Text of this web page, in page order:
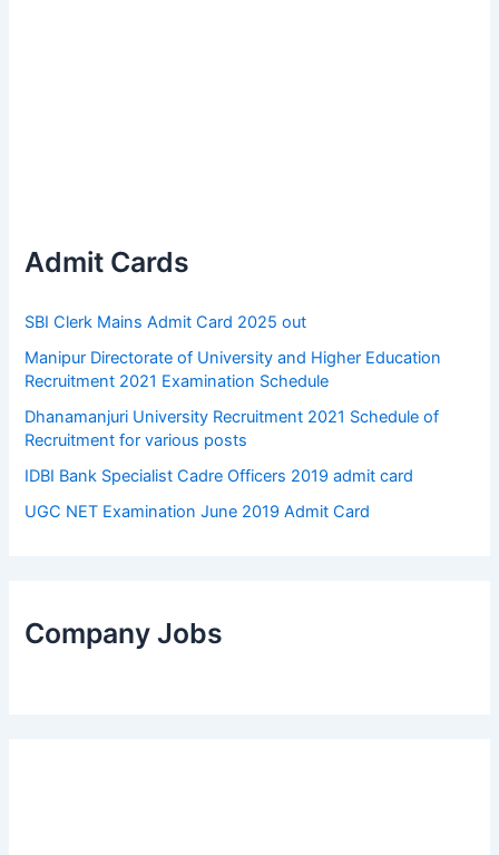
Admit Cards
SBI Clerk Mains Admit Card 2025 out
Manipur Directorate of University and Higher Education
Recruitment 2021 Examination Schedule
Dhanamanjuri University Recruitment 2021 Schedule of
Recruitment for various posts
IDBI Bank Specialist Cadre Officers 2019 admit card
UGC NET Examination June 2019 Admit Card
Company Jobs